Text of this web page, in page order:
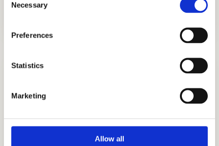
Selection
Necessary
Preferences
Statistics
Marketing
Allow all
GET STARTED